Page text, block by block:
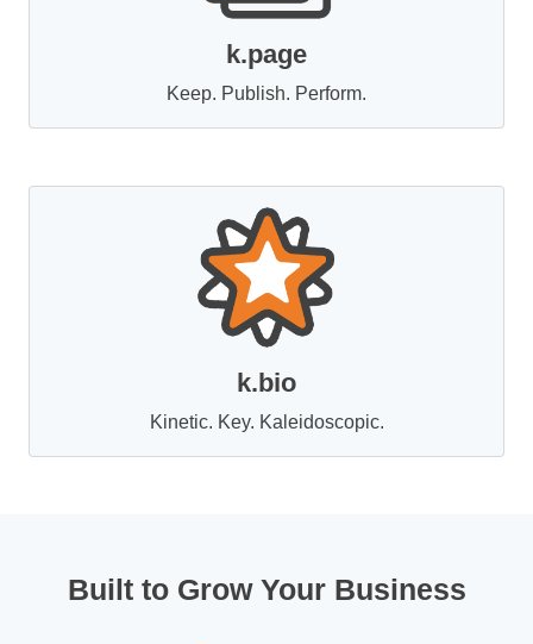
k.page
Keep. Publish. Perform.
k.bio
Kinetic. Key. Kaleidoscopic.
Built to Grow Your Business